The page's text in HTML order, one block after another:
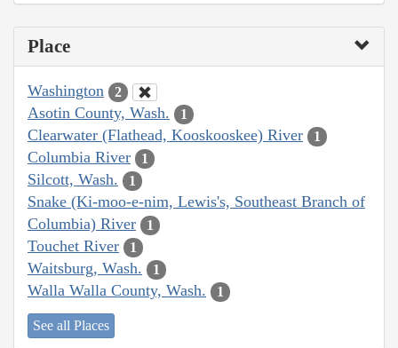
Place
Washington 2
Asotin County, Wash. 1
Clearwater (Flathead, Kooskooskee) River 1
Columbia River 1
Silcott, Wash. 1
Snake (Ki-moo-e-nim, Lewis's, Southeast Branch of
Columbia) River
1
Touchet River 1
Waitsburg, Wash. 1
Walla Walla County, Wash. 1
See all Places